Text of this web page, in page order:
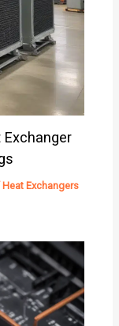
Exchanger
Exchangers